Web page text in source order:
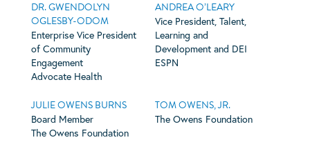
DR. GWENDOLYN
OGLESBY-ODOM
Enterprise Vice President
of Community
Engagement
Advocate Health
ANDREA O’LEARY
Vice President, Talent,
Learning and
Development and DEI
ESPN
JULIE OWENS BURNS
Board Member
The Owens Foundation
TOM OWENS, JR.
The Owens Foundation